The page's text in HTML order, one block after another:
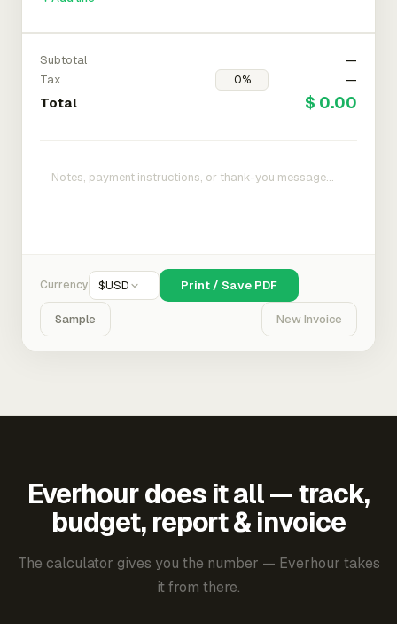
Subtotal
—
Tax
—
Total $ 0.00
Currency $USD Print / Save PDF
Sample New Invoice
Everhour does it all — track,
budget, report & invoice
The calculator gives you the number — Everhour takes
it from there.